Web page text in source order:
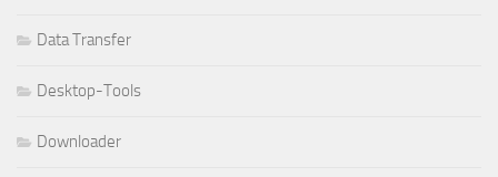
Data Transfer
Desktop-Tools
Downloader